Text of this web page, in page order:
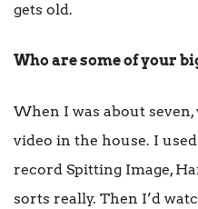
gets old.
Who are some of your
When I was about
video in the house. I
record Spitting Image,
sorts really. Then I’d